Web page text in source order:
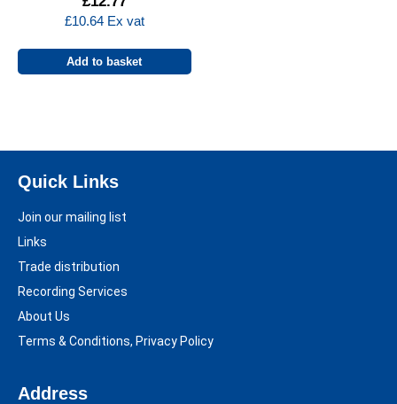
£10.64Ex vat
Add to basket
Quick Links
Join our mailing list
Links
Trade distribution
Recording Services
About Us
Terms & Conditions, Privacy Policy
Address